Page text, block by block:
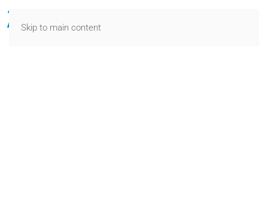
Skip to main content